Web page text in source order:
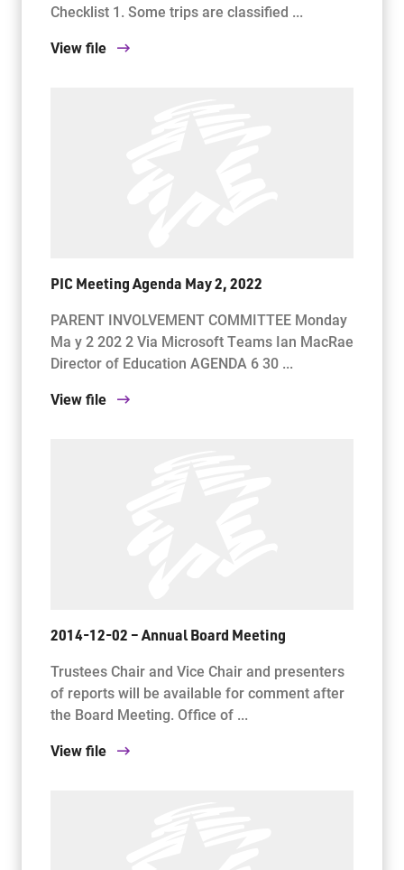
Checklist 1. Some trips are classified ...
View file
PIC Meeting Agenda May 2, 2022
PARENT INVOLVEMENT COMMITTEE Monday
Ma y 2 202 2 Via Microsoft Teams Ian MacRae
Director of Education AGENDA 6 30 ...
View file
2014-12-02 – Annual Board Meeting
Trustees Chair and Vice Chair and presenters
of reports will be available for comment after
the Board Meeting. Office of ...
View file